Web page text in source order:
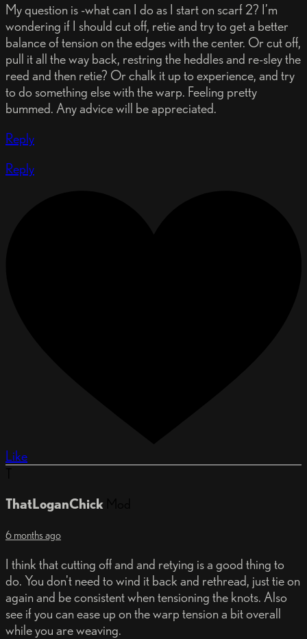
My question is -what can I do as I start on scarf 2? I’m
wondering if I should cut off, retie and try to get a better
balance of tension on the edges with the center. Or cut off,
pull it all the way back, restring the heddles and re-sley the
reed and then retie? Or chalk it up to experience, and try
to do something else with the warp. Feeling pretty
bummed. Any advice will be appreciated.
Reply
Reply
Like
ThatLoganChick
6 months ago
I think that cutting off and and retying is a good thing to
do. You don't need to wind it back and rethread, just tie on
again and be consistent when tensioning the knots. Also
see if you can ease up on the warp tension a bit overall
while you are weaving.